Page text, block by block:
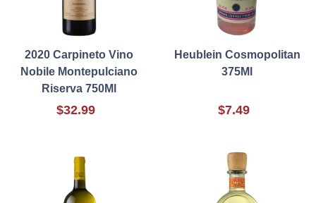
2020 Carpineto Vino
Nobile Montepulciano
Riserva 750Ml
$32.99
Heublein Cosmopolitan
375Ml
$7.49